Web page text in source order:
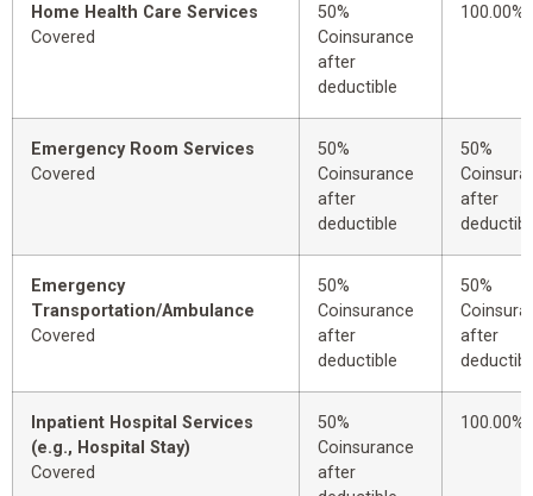
Home Health Care Services
Covered
50%
Coinsurance
after
deductible
100.00%
Emergency Room Services
Covered
50%
Coinsurance
after
deductible
50%
after
Emergency
Transportation/Ambulance
Covered
50%
Coinsurance
after
deductible
50%
after
Inpatient Hospital Services
(e.g., Hospital Stay)
Covered
50%
Coinsurance
after
100.00%